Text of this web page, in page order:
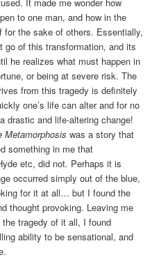
to one man, and how in the
the sake of others. Essentially,
go of this transformation, and its
he realizes what must happen in
or being at severe risk. The
from this tragedy is definitely
one’s life can alter and for no
drastic and life-altering change!
Metamorphosis was a story that
something in me that
etc, did not. Perhaps it is
occurred simply out of the blue,
for it at all… but I found the
thought provoking. Leaving me
tragedy of it all, I found
ability to be sensational, and